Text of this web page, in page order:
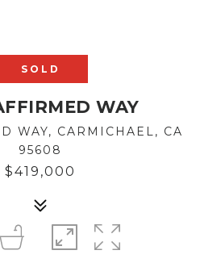
SOLD
WAY
WAY, CARMICHAEL, CA
95608
$419,000